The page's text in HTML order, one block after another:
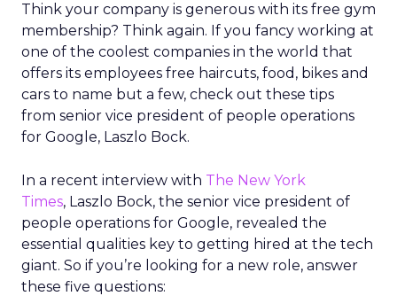
Think your company is generous with its free gym
membership? Think again. If you fancy working at
one of the coolest companies in the world that
offers its employees free haircuts, food, bikes and
cars to name but a few, check out these tips
from senior vice president of people operations
for Google, Laszlo Bock.
In a recent interview with The New York
Times, Laszlo Bock, the senior vice president of
people operations for Google, revealed the
essential qualities key to getting hired at the tech
giant. So if you’re looking for a new role, answer
these five questions: